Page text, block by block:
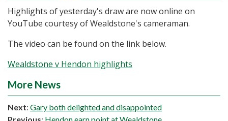
Highlights of yesterday's draw are now online on
YouTube courtesy of Wealdstone's cameraman.
The video can be found on the link below.
Wealdstone v Hendon highlights
More News
Next: Gary both delighted and disappointed